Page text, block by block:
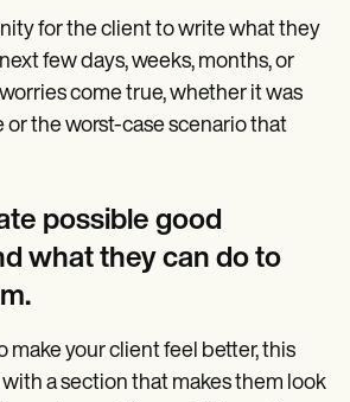
for the client to write what they
few days, weeks, months, or
come true, whether it was
the worst-case scenario that
possible good
what they can do to
make your client feel better, this
a section that makes them look